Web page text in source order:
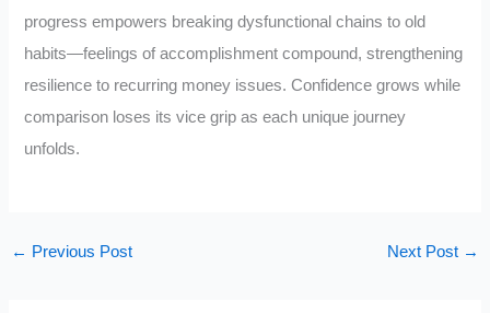
progress empowers breaking dysfunctional chains to old
habits—feelings of accomplishment compound, strengthening
resilience to recurring money issues. Confidence grows while
comparison loses its vice grip as each unique journey
unfolds.
← Previous Post Next Post →